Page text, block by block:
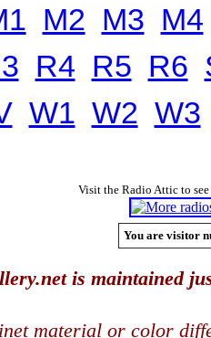
M2 M3 M4
R4 R5 R6
W1 W2 W3
Visit the Radio Attic to
You are visitor
is maintained
material or color